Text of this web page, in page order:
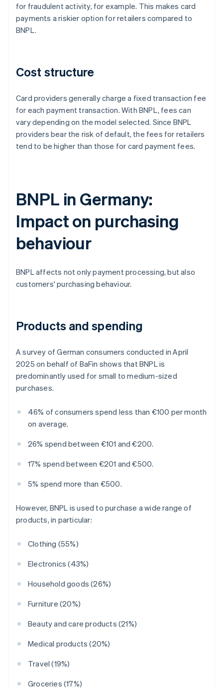
for fraudulent activity, for example. This makes card
payments a riskier option for retailers compared to
BNPL.
Cost structure
Card providers generally charge a fixed transaction fee
for each payment transaction. With BNPL, fees can
vary depending on the model selected. Since BNPL
providers bear the risk of default, the fees for retailers
tend to be higher than those for card payment fees.
BNPL in Germany:
Impact on purchasing
behaviour
BNPL affects not only payment processing, but also
customers' purchasing behaviour.
Products and spending
A survey of German consumers conducted in April
2025 on behalf of BaFin shows that BNPL is
predominantly used for small to medium-sized
purchases.
46% of consumers spend less than €100 per month
on average.
26% spend between €101 and €200.
17% spend between €201 and €500.
5% spend more than €500.
However, BNPL is used to purchase a wide range of
products, in particular:
Clothing (55%)
Electronics (43%)
Household goods (26%)
Furniture (20%)
Beauty and care products (21%)
Medical products (20%)
Travel (19%)
Groceries (17%)